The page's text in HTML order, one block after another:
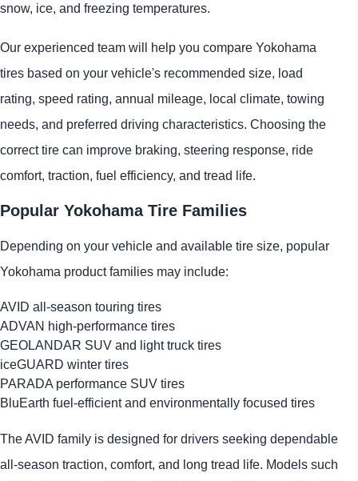
snow, ice, and freezing temperatures.
Our experienced team will help you compare Yokohama
tires based on your vehicle's recommended size, load
rating, speed rating, annual mileage, local climate, towing
needs, and preferred driving characteristics. Choosing the
correct tire can improve braking, steering response, ride
comfort, traction, fuel efficiency, and tread life.
Popular Yokohama Tire Families
Depending on your vehicle and available tire size, popular
Yokohama product families may include:
AVID all-season touring tires
ADVAN high-performance tires
GEOLANDAR SUV and light truck tires
iceGUARD winter tires
PARADA performance SUV tires
BluEarth fuel-efficient and environmentally focused tires
The AVID family is designed for drivers seeking dependable
all-season traction, comfort, and long tread life. Models such